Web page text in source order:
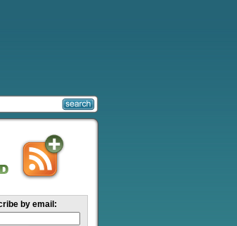
by email: